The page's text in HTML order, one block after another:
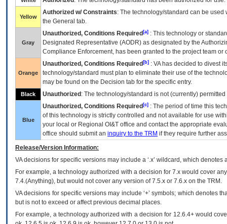
Yellow
Authorized w/ Constraints: The technology/standard can be
the General tab.
Gray
Unauthorized, Conditions Required [a] : This technology or
Designated Representative (AODR) as designated by the
Compliance Enforcement, has been granted to the project team
Orange
Unauthorized, Conditions Required [b] : VAhas decided to divest
technology/standard must plan to eliminate their use of the
may be found on the Decision tab for the specific entry.
Black Unauthorized : The technology/standard is not (currently)
Blue
Unauthorized, Conditions Required [c] : The period of time this
of this technology is strictly controlled and not available for use
your local or Regional OI&T office and contact the appropriate
office should submit an inquiry to the TRM if they require further
Release/Version Information:
VAdecisions for specific versions may include a ‘.x’ wildcard, which
For example, a technology authorized with a decision for 7.x would cover
7.4.(Anything), but would not cover any version of 7.5.x or 7.6.x on the TRM.
VA decisions for specific versions may include ‘+’ symbols; which denotes
but is not to exceed or affect previous decimal places.
For example, a technology authorized with a decision for 12.6.4+ would